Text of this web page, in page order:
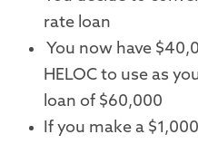
rate loan
You now have
HELOC to use as
loan of $60,000
If you make a